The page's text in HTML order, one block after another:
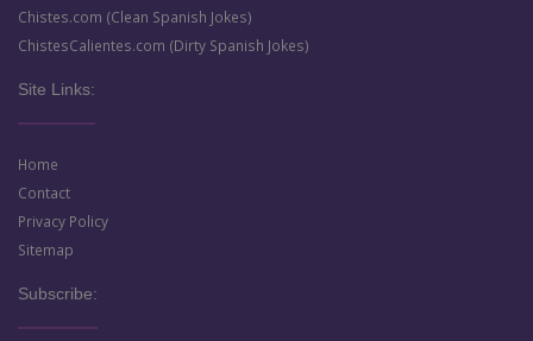
Chistes.com (Clean Spanish Jokes)
ChistesCalientes.com (Dirty Spanish Jokes)
Site Links:
Home
Contact
Privacy Policy
Sitemap
Subscribe: